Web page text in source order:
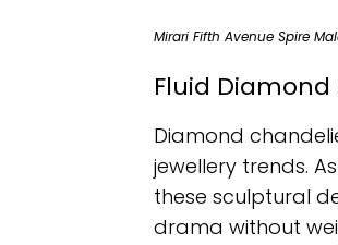
Mirari Fifth Avenue Spire
Fluid
Diamond
jewellery trends.
these sculptural
drama without